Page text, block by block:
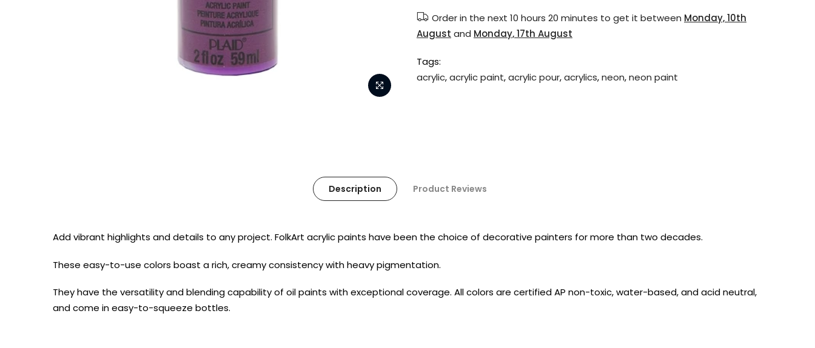
Order in the next 10 hours 20 minutes to get it between Monday, 10th
August and Monday, 17th August
Tags:
acrylic,acrylic paint,acrylic pour,acrylics,neon,neon paint
Description Product Reviews
Add vibrant highlights and details to any project. FolkArt acrylic paints have been the choice of decorative painters for more than two decades.
These easy-to-use colors boast a rich, creamy consistency with heavy pigmentation.
They have the versatility and blending capability of oil paints with exceptional coverage. All colors are certified AP non-toxic, water-based, and acid neutral,
and come in easy-to-squeeze bottles.